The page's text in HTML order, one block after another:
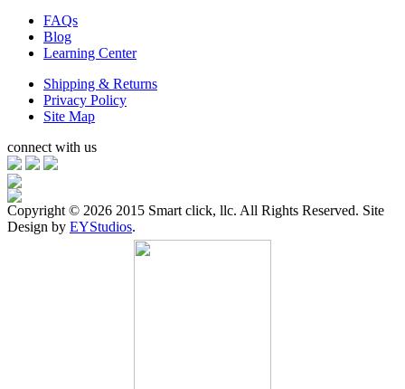
FAQs
Blog
Learning Center
Shipping & Returns
Privacy Policy
Site Map
connect with us
Copyright © 2026 2015 Smart click, llc. All Rights Reserved. Site
Design by EYStudios.